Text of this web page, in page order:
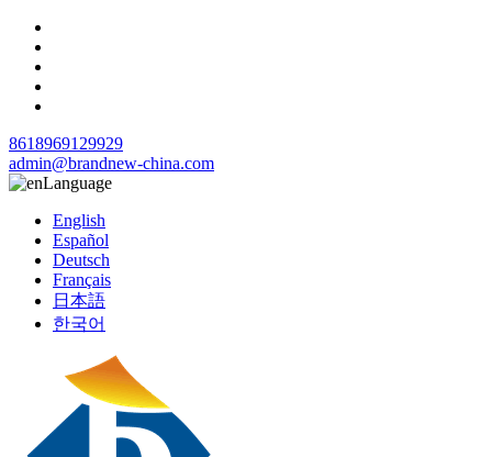
8618969129929
admin@brandnew-china.com
Language
English
Español
Deutsch
Français
日本語
한국어